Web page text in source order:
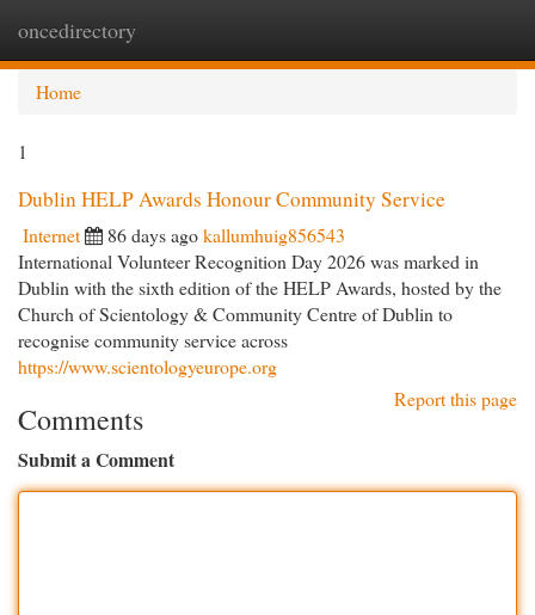
oncedirectory
Home
1
Dublin HELP Awards Honour Community Service
Internet 86 days agokallumhuig856543
International Volunteer Recognition Day 2026 was marked in
Dublin with the sixth edition of the HELP Awards, hosted by the
Church of Scientology & Community Centre of Dublin to
recognise community service across
https://www.scientologyeurope.org
Report this page
Comments
Submit a Comment